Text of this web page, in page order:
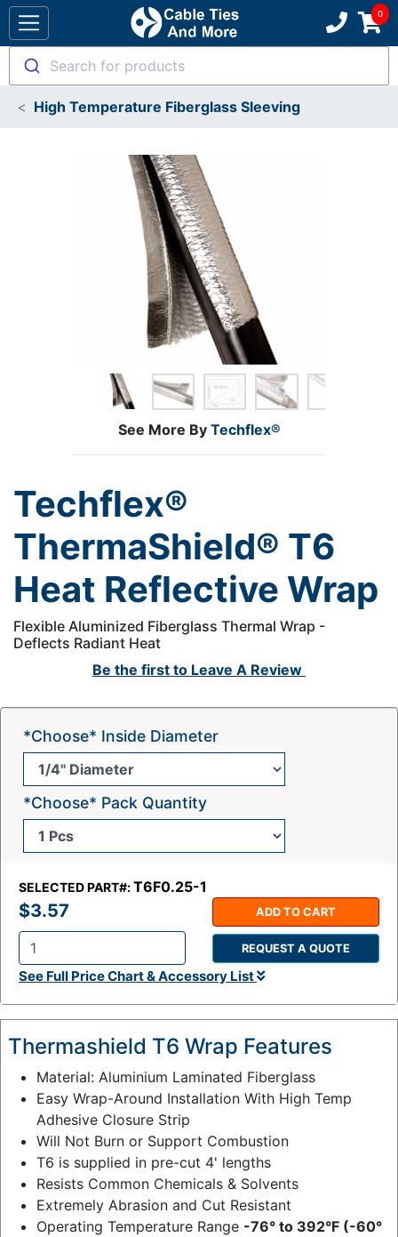
Search for products
High Temperature Fiberglass Sleeving
See More By Techflex®
Techflex®
ThermaShield® T6
Heat Reflective Wrap
Flexible Aluminized Fiberglass Thermal Wrap -
Deflects Radiant Heat
Be the first to Leave A Review
SELECTED PART#:T6F0.25-1
$3.57
Q
t
y
:
ADD TO CART
REQUEST A QUOTE
See Full Price Chart & Accessory List
*Choose* Inside Diameter
*Choose* Pack Quantity
Thermashield T6 Wrap Features
Material: Aluminium Laminated Fiberglass
Easy Wrap-Around Installation With High Temp
Adhesive Closure Strip
Will Not Burn or Support Combustion
T6 is supplied in pre-cut 4' lengths
Resists Common Chemicals & Solvents
Extremely Abrasion and Cut Resistant
Operating Temperature Range -76° to 392°F (-60°